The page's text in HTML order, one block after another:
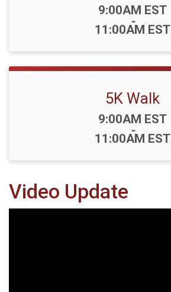
Time:
9:00AM EST
-
11:00AM EST
5K Walk
Time:
9:00AM EST
-
11:00AM EST
Video Update